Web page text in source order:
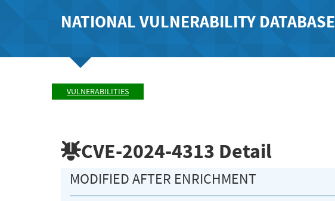
NATIONAL VULNERABILITY DATABASE
VULNERABILITIES
CVE-2024-4313 Detail
MODIFIED AFTER ENRICHMENT